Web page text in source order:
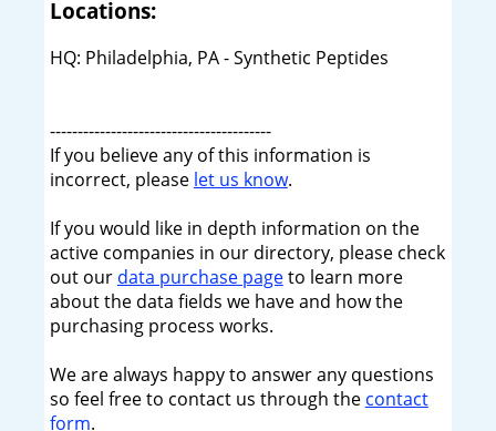
Locations:
HQ: Philadelphia, PA - Synthetic Peptides
----------------------------------------
If you believe any of this information is
incorrect, please let us know.
If you would like in depth information on the
active companies in our directory, please check
out our data purchase pageto learn more
about the data fields we have and how the
purchasing process works.
We are always happy to answer any questions
so feel free to contact us through the contact
form.